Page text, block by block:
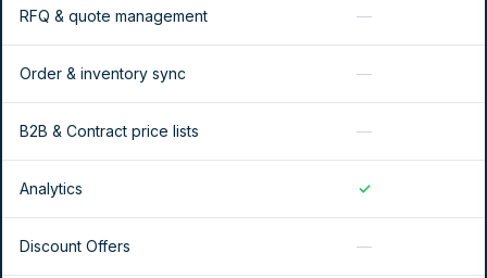
RFQ & quote management —
Order & inventory sync —
B2B & Contract price lists —
Analytics ✓
Discount Offers —